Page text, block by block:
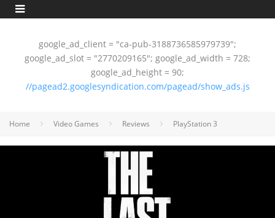
google_ad_client = "ca-pub-3188736585979739";
google_ad_slot = "2770209165"; google_ad_width = 728;
google_ad_height = 90;
//pagead2.googlesyndication.com/pagead/show_ads.js
Home Video Games Reviews PlayStation 3